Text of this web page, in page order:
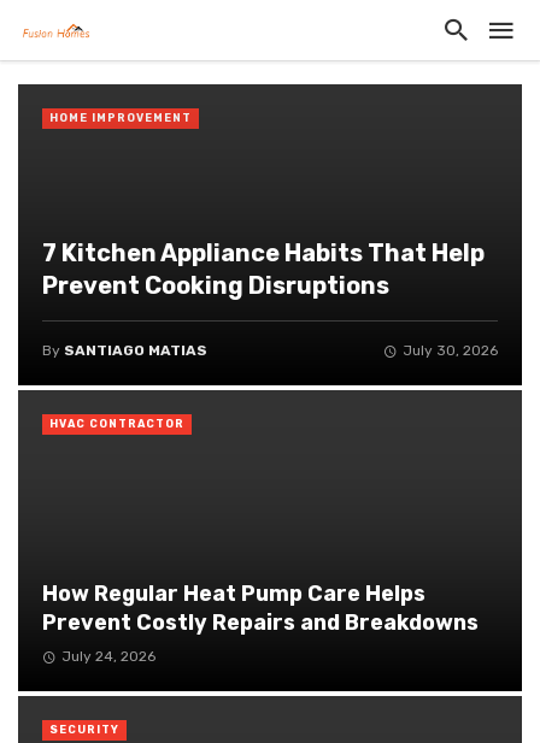
7 Kitchen Appliance Habits That Help
Prevent Cooking Disruptions
By SANTIAGO MATIAS July 30, 2026
HOME IMPROVEMENT
How Regular Heat Pump Care Helps
Prevent Costly Repairs and Breakdowns
July 24, 2026
HVAC CONTRACTOR
SECURITY